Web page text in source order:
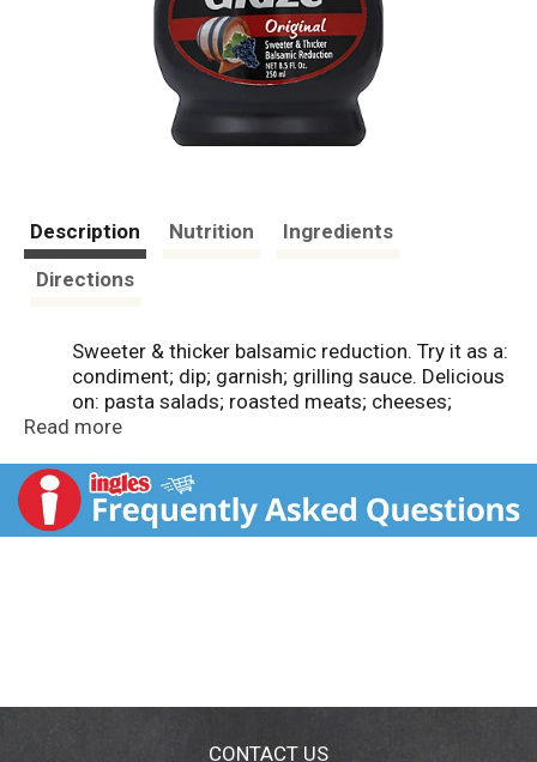
Description Nutrition
Ingredients
Directions
Sweeter & thicker balsamic reduction. Try it as a:
condiment; dip; garnish; grilling sauce. Delicious
on: pasta salads; roasted meats; cheeses;
desserts. www.denigris.it. Product of Italy.
Read more
CONTACT US